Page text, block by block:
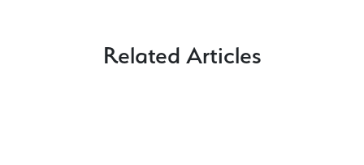
Related Articles